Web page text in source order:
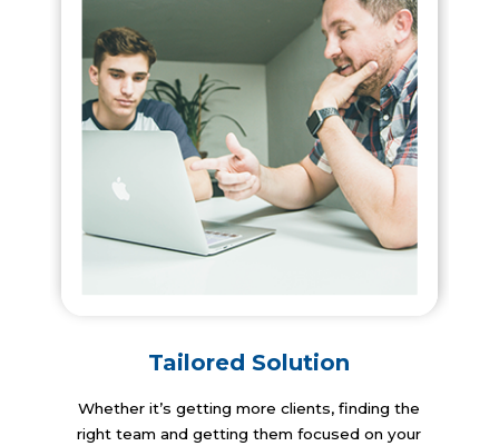
Tailored Solution
Whether it’s getting more clients, finding the
right team and getting them focused on your